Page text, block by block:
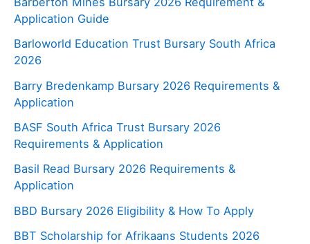
Application Guide
Barloworld Education Trust Bursary South Africa
2026
Barry Bredenkamp Bursary 2026 Requirements &
Application
BASF South Africa Trust Bursary 2026
Requirements & Application
Basil Read Bursary 2026 Requirements &
Application
BBD Bursary 2026 Eligibility & How To Apply
BBT Scholarship for Afrikaans Students 2026